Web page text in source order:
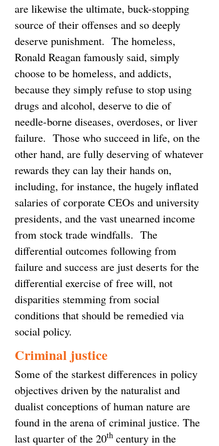
are likewise the ultimate, buck-stopping
source of their offenses and so deeply
deserve punishment. The homeless,
Ronald Reagan famously said, simply
choose to be homeless, and addicts,
because they simply refuse to stop using
drugs and alcohol, deserve to die of
needle-borne diseases, overdoses, or liver
failure. Those who succeed in life, on the
other hand, are fully deserving of whatever
rewards they can lay their hands on,
including, for instance, the hugely inflated
salaries of corporate CEOs and university
presidents, and the vast unearned income
from stock trade windfalls. The
differential outcomes following from
failure and success are just deserts for the
differential exercise of free will, not
disparities stemming from social
conditions that should be remedied via
social policy.
Criminal justice
Some of the starkest differences in policy
objectives driven by the naturalist and
dualist conceptions of human nature are
found in the arena of criminal justice. The
last quarter of the 20th century in the